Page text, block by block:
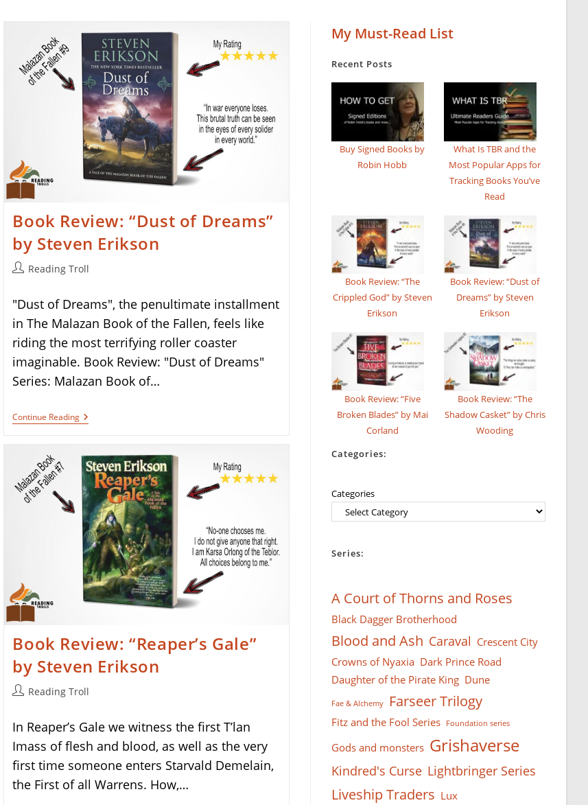
Book Review: “Dust of Dreams”
by Steven Erikson
PostReading Troll
"Dust of Dreams", the penultimate installment
in The Malazan Book of the Fallen, feels like
riding the most terrifying roller coaster
imaginable. Book Review: "Dust of Dreams"
Series: Malazan Book of…
Continue ReadingBook
Review:
Dreams”
By
Steven
Erikson
Book Review: “Reaper’s Gale”
by Steven Erikson
PostReading Troll
In Reaper’s Gale we witness the first T’lan
Imass of flesh and blood, as well as the very
first time someone enters Starvald Demelain,
the First of all Warrens. How,…
My Must-Read List
Recent Posts
Buy Signed Books by
Robin Hobb
What Is TBR and the
Most Popular Apps for
Tracking Books You’ve
Read
Book Review: “The
Crippled God” by Steven
Erikson
Book Review: “Dust of
Dreams” by Steven
Erikson
Book Review: “Five
Broken Blades” by Mai
Corland
Book Review: “The
Shadow Casket” by Chris
Wooding
Categories:
Categories
Series:
A Court of Thorns and Roses
Black Dagger Brotherhood
Blood and Ash Caraval Crescent City
Crowns of Nyaxia Dark Prince Road
Daughter of the Pirate King Dune
Fae & Alchemy Farseer Тrilogy
Fitz and the Fool Series Foundation series
Gods and monsters Grishaverse
Kindred's Curse Lightbringer Series
Liveship Traders Lux